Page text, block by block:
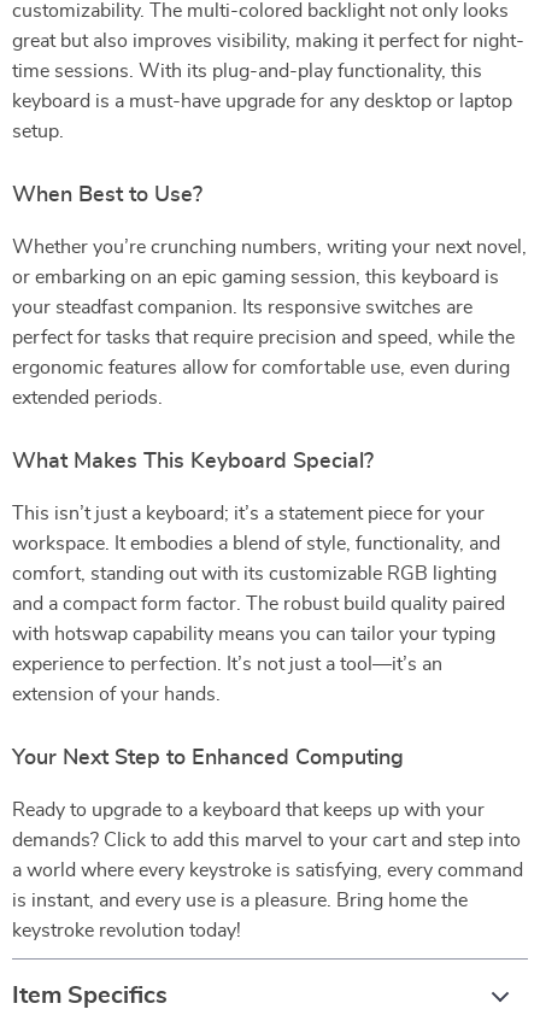
customizability. The multi-colored backlight not only looks
great but also improves visibility, making it perfect for night-
time sessions. With its plug-and-play functionality, this
keyboard is a must-have upgrade for any desktop or laptop
setup.
When Best to Use?
Whether you’re crunching numbers, writing your next novel,
or embarking on an epic gaming session, this keyboard is
your steadfast companion. Its responsive switches are
perfect for tasks that require precision and speed, while the
ergonomic features allow for comfortable use, even during
extended periods.
What Makes This Keyboard Special?
This isn’t just a keyboard; it’s a statement piece for your
workspace. It embodies a blend of style, functionality, and
comfort, standing out with its customizable RGB lighting
and a compact form factor. The robust build quality paired
with hotswap capability means you can tailor your typing
experience to perfection. It’s not just a tool—it’s an
extension of your hands.
Your Next Step to Enhanced Computing
Ready to upgrade to a keyboard that keeps up with your
demands? Click to add this marvel to your cart and step into
a world where every keystroke is satisfying, every command
is instant, and every use is a pleasure. Bring home the
keystroke revolution today!
Item Specifics